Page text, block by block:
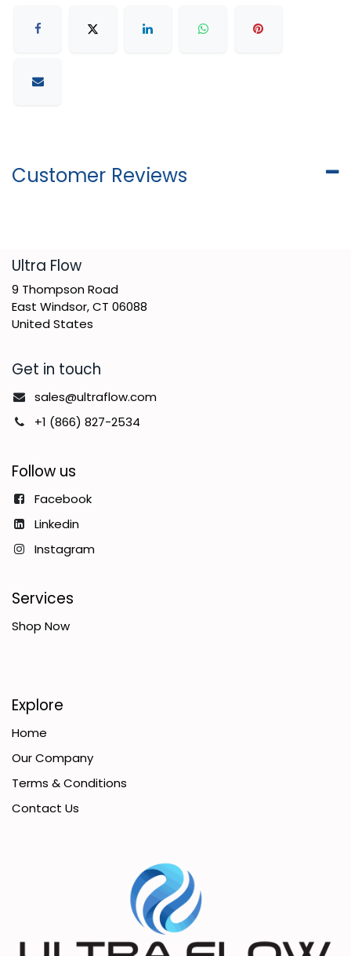
Customer Reviews
​Ultra Flow
9 Thompson Road
East Windsor, CT 06088
United States
Get in touch
sales@ultraflow.com
+1 (866) 827-2534
Follow us
Facebook
Linkedin
Instagram
Services
Shop Now
Explore
Home
Our Company
Terms & Conditions
Contact Us